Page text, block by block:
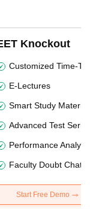
Knockout
Customized Time-
E-Lectures
Smart Study Material
Advanced Test
Performance
Faculty Doubt Chat
Start Free Demo